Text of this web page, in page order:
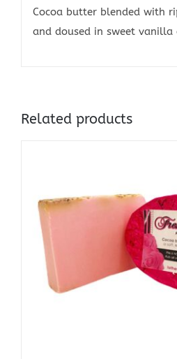
Cocoa butter blended with
and doused in sweet vanilla
Related products